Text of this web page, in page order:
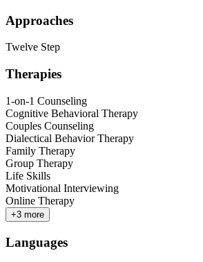
Approaches
Twelve Step
Therapies
1-on-1 Counseling
Cognitive Behavioral Therapy
Couples Counseling
Dialectical Behavior Therapy
Family Therapy
Group Therapy
Life Skills
Motivational Interviewing
Online Therapy
+3 more
Languages